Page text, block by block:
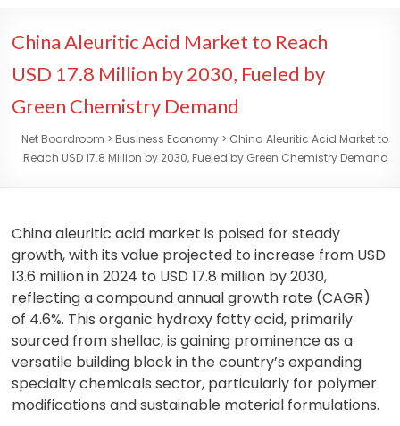
China Aleuritic Acid Market to Reach
USD 17.8 Million by 2030, Fueled by
Green Chemistry Demand
Net Boardroom > Business Economy> China Aleuritic Acid Market to
Reach USD 17.8 Million by 2030, Fueled by Green Chemistry Demand
China aleuritic acid market is poised for steady
growth, with its value projected to increase from USD
13.6 million in 2024 to USD 17.8 million by 2030,
reflecting a compound annual growth rate (CAGR)
of 4.6%. This organic hydroxy fatty acid, primarily
sourced from shellac, is gaining prominence as a
versatile building block in the country’s expanding
specialty chemicals sector, particularly for polymer
modifications and sustainable material formulations.